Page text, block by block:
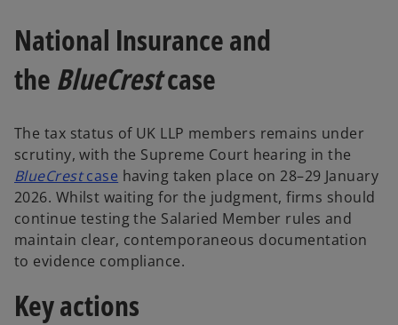
National Insurance and
the BlueCrestcase
The tax status of UK LLP members remains under
scrutiny, with the Supreme Court hearing in the
BlueCrestcase o
p
e
n
s
n
having taken place on 28–29 January
2026. Whilst waiting for the judgment, firms should
continue testing the Salaried Member rules and
maintain clear, contemporaneous documentation
to evidence compliance.
Key actions